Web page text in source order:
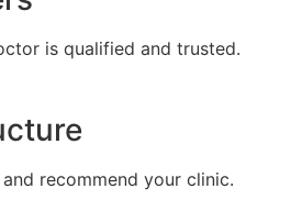
is qualified and trusted.
recommend your clinic.